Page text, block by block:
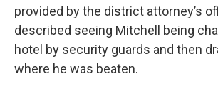
provided by the district attorney’s
described seeing Mitchell being
hotel by security guards and then
where he was beaten.